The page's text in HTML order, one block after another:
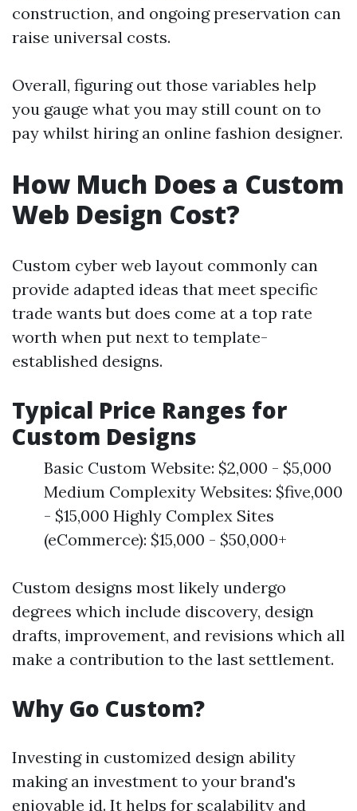
construction, and ongoing preservation can
raise universal costs.
Overall, figuring out those variables help
you gauge what you may still count on to
pay whilst hiring an online fashion designer.
How Much Does a Custom
Web Design Cost?
Custom cyber web layout commonly can
provide adapted ideas that meet specific
trade wants but does come at a top rate
worth when put next to template-
established designs.
Typical Price Ranges for
Custom Designs
Basic Custom Website: $2,000 - $5,000
Medium Complexity Websites: $five,000
- $15,000 Highly Complex Sites
(eCommerce): $15,000 - $50,000+
Custom designs most likely undergo
degrees which include discovery, design
drafts, improvement, and revisions which all
make a contribution to the last settlement.
Why Go Custom?
Investing in customized design ability
making an investment to your brand's
enjoyable id. It helps for scalability and